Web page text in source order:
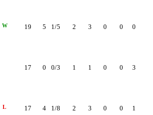
W 19 5 1/5 2 3 0 0 0
17 0 0/3 1 1 0 0 3
L 17 4 1/8 2 3 0 0 1